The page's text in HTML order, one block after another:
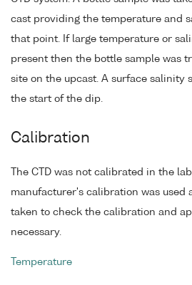
cast providing the temperature and
that point. If large temperature or
present then the bottle sample was
site on the upcast. A surface salinity
the start of the dip.
Calibration
The CTD was not calibrated in the
manufacturer's calibration was used
taken to check the calibration and
necessary.
Temperature